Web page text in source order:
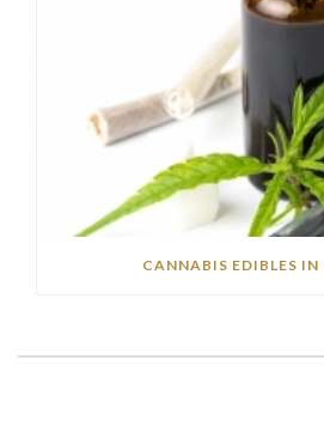
CANNABIS EDIBLES